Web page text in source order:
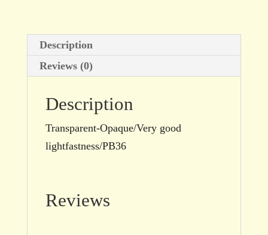
Description
Reviews (0)
Description
Transparent-Opaque/Very good
lightfastness/PB36
Reviews